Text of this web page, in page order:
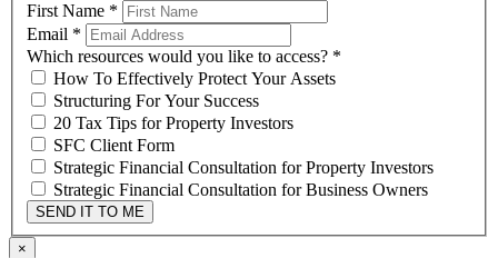
First Name *
Email *
Which resources would you like to access? *
How To Effectively Protect Your Assets
Structuring For Your Success
20 Tax Tips for Property Investors
SFC Client Form
Strategic Financial Consultation for Property Investors
Strategic Financial Consultation for Business Owners
SEND IT TO ME
×